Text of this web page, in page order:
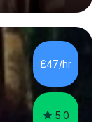
people
that I have
wise I am a
out tasks
£47/hr
5.0